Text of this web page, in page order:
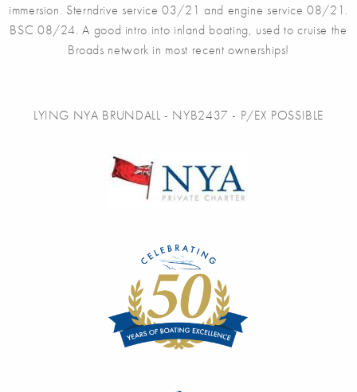
immersion. Sterndrive service 03/21 and engine service 08/21.
BSC 08/24. A good intro into inland boating, used to cruise the
Broads network in most recent ownerships!
LYING NYA BRUNDALL - NYB2437 - P/EX POSSIBLE